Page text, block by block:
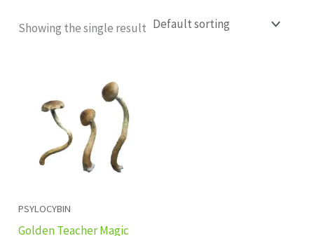
Showing the single result
PSYLOCYBIN
Golden Teacher Magic
range:
£205.00
through
£1,300.00